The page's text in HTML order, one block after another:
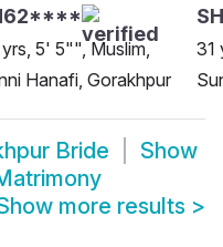
5' 5"", Muslim,
Hanafi, Gorakhpur
31
Bride
Show
more results >